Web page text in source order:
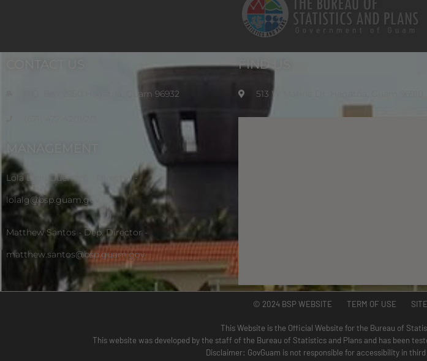
P.O. Box 2950 Hagatna, Guam 96932
Lola Leon Guerrero - Director -
lolalg@bsp.guam.gov
Matthew Santos - Dep. Director -
matthew.santos@bsp.guam.gov
FIND US
513 W Marine Dr. Hagåtña, Guam 96910
© 2024 BSP WEBSITE TERM OF USE SITE
This Website is the Official Website for the Bureau of
This website was developed by the staff of the Bureau of Statistics and Plans and has been
Disclaimer: GovGuam is not responsible for accessibility in